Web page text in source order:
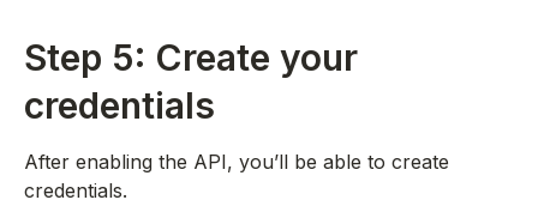
Step 5: Create your
credentials
After enabling the API, you’ll be able to create
credentials.